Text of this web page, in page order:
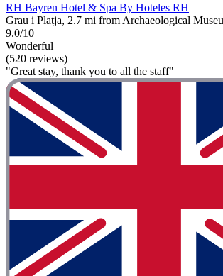
RH Bayren Hotel & Spa By Hoteles RH
Grau i Platja, 2.7 mi from Archaeological
9.0/10
Wonderful
(520 reviews)
"Great stay, thank you to all the staff"